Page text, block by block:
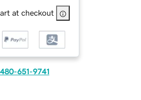
at checkout
480-651-9741